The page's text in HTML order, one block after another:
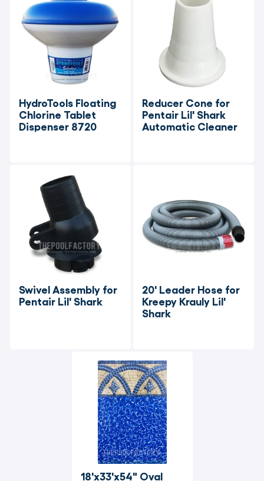
HydroTools Floating
Chlorine Tablet
Dispenser 8720
Reducer Cone for
Pentair Lil' Shark
Automatic Cleaner
Swivel Assembly for
Pentair Lil' Shark
20' Leader Hose for
Kreepy Krauly Lil'
Shark
18'x33'x54" Oval